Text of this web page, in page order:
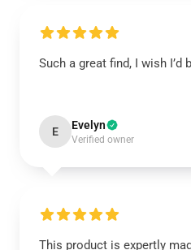
Such a great find, I wish I’d
E Evelyn
Verified owner
This product is expertly